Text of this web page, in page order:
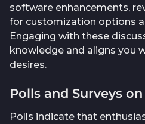
software enhancements,
for customization options
Engaging with these
knowledge and aligns you
desires.
Polls and Surveys
Polls indicate that